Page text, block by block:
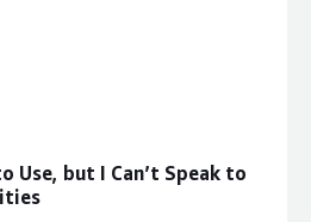
real time SPOC is not available,
it gets resolved</div><div
integration and Social
process</div>
Use, but I Can’t Speak to